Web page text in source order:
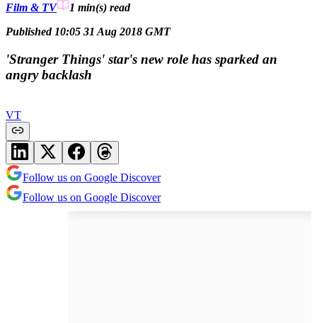
Film & TV 1 min(s) read
Published 10:05 31 Aug 2018 GMT
'Stranger Things' star's new role has sparked an
angry backlash
VT
Follow us on Google Discover
Follow us on Google Discover